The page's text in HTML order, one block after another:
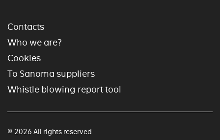
Contacts
Who we are?
Cookies
To Sanoma suppliers
Whistle blowing report tool
© 2026 All rights reserved